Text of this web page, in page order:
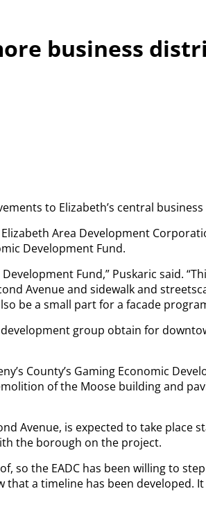
business
to Elizabeth’s central
Area Development
Development Fund.
Fund,” Puskaric said.
Avenue and sidewalk and
be a small part for a facade
group obtain for
County’s Gaming Economic
of the Moose building and
Avenue, is expected to take place
the borough on the project.
so the EADC has been willing to
that a timeline has been developed.